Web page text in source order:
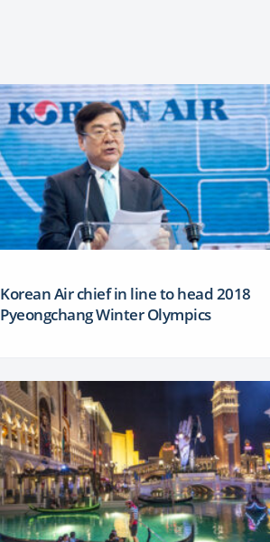
Korean Air chief in line to head 2018
Pyeongchang Winter Olympics